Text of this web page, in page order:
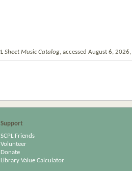
Sheet Music Catalog, accessed August 6, 2026,
Support
SCPL Friends
Volunteer
Donate
Library Value Calculator